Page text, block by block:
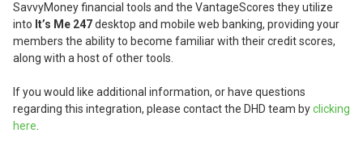
SavvyMoney financial tools and the VantageScores they utilize
into It’s Me 247desktop and mobile web banking, providing your
members the ability to become familiar with their credit scores,
along with a host of other tools.
If you would like additional information, or have questions
regarding this integration, please contact the DHD team byclicking
here